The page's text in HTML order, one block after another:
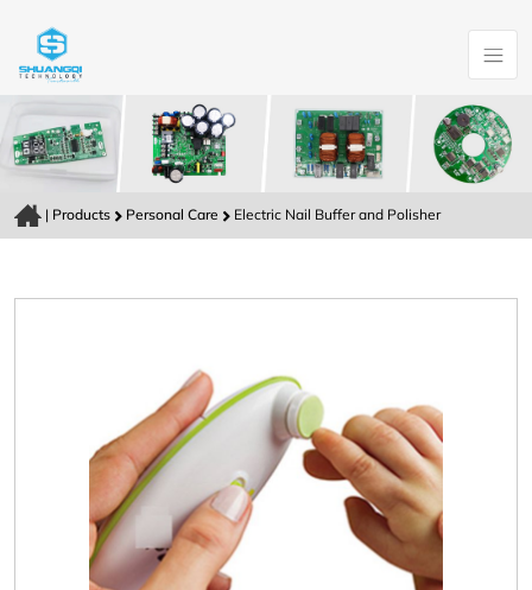
| Products Personal Care Electric Nail Buffer and Polisher